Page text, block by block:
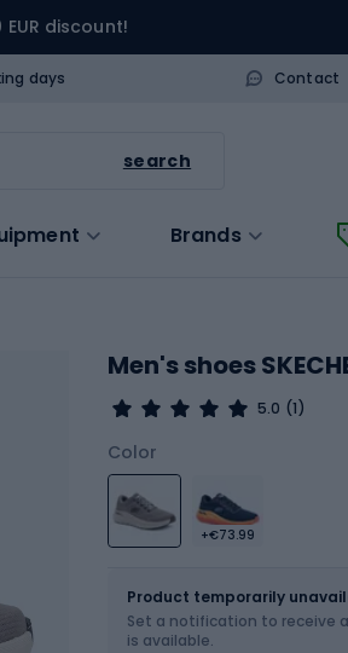
discount!
days Contact
search
Brands
Men's shoes
5.0 (1)
Color
+€73.99
Choose an Option...
Product temporarily
Set a notification to receive
is available.